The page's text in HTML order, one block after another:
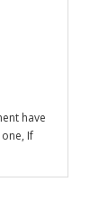
have
If